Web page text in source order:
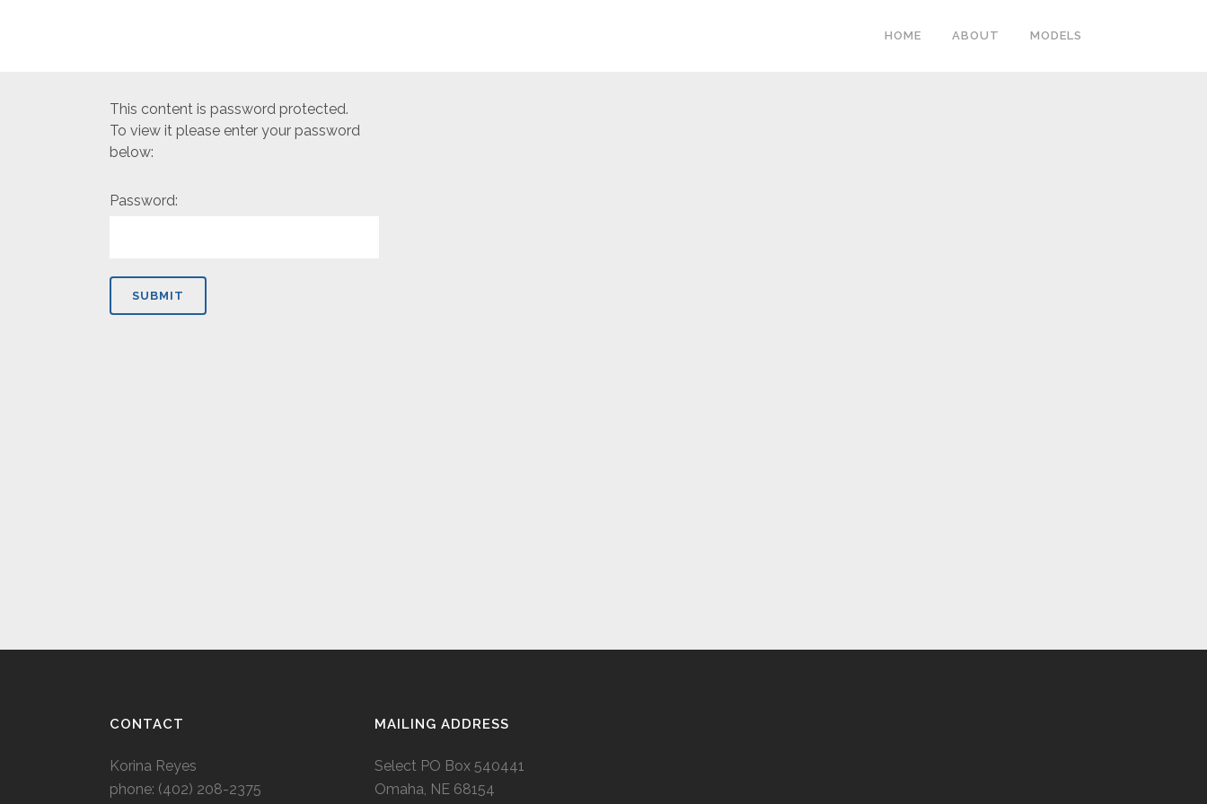
HOME ABOUT MODELS
This content is password protected.
To view it please enter your password
below:
Password:
CONTACT
Korina Reyes
phone: ‭(402) 208-2375‬
MAILING ADDRESS
Select PO Box 540441
Omaha, NE 68154